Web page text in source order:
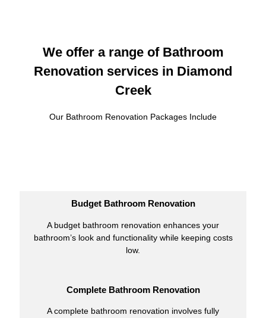
We offer a range of Bathroom
Renovation services in Diamond
Creek
Our Bathroom Renovation Packages Include
Budget Bathroom Renovation
A budget bathroom renovation enhances your
bathroom’s look and functionality while keeping costs
low.
Complete Bathroom Renovation
A complete bathroom renovation involves fully